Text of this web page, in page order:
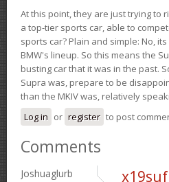
At this point, they are just trying to
a top-tier sports car, able to
sports car? Plain and simple: No,
BMW's lineup. So this means the
busting car that it was in the past.
Supra was, prepare to be
than the MKIV was, relatively
Log in or register to post
Comments
Joshuaglurb